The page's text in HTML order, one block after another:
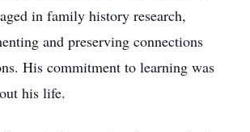
in family history research,
and preserving connections
His commitment to learning was
his life.